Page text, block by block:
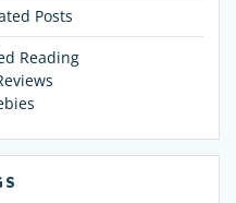
Posts
Reading